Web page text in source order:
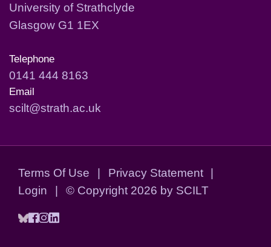
University of Strathclyde
Glasgow G1 1EX
Telephone
0141 444 8163
Email
scilt@strath.ac.uk
Terms Of Use | Privacy Statement
|
Login
| © Copyright 2026 by SCILT